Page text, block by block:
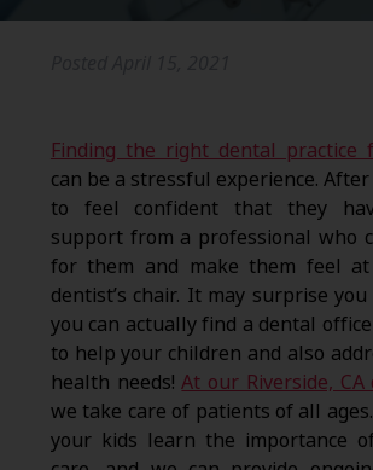
Finding the right dental practice
can be a stressful experience.
to feel confident that they
support from a professional who
for them and make them feel
dentist’s chair. It may surprise
you can actually find a dental
to help your children and also
health needs!At our Riverside,
we take care of patients of all
your kids learn the importance